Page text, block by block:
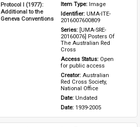
Protocol I (1977):
Additional to the
Geneva Conventions
Item Type: Image
Identifier: UMA-ITE-
2016007600809
Series: [UMA-SRE-
20160076] Posters Of
The Australian Red
Cross
Access Status: Open
for public access
Creator: Australian
Red Cross Society,
National Office
Date: Undated
Date: 1939-2005